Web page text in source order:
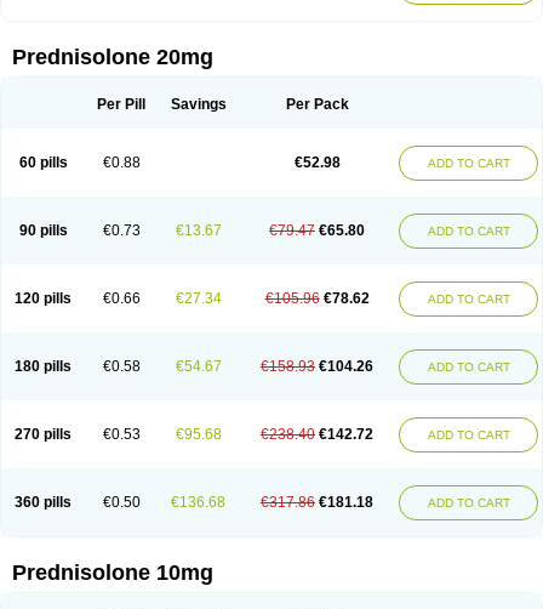
Prednisolone 20mg
Per Pill Savings Per Pack
60 pills €0.88 €52.98 ADD TO CART
90 pills €0.73 €13.67 €79.47 €65.80 ADD TO CART
120 pills €0.66 €27.34 €105.96 €78.62 ADD TO CART
180 pills €0.58 €54.67 €158.93 €104.26 ADD TO CART
270 pills €0.53 €95.68 €238.40 €142.72 ADD TO CART
360 pills €0.50 €136.68 €317.86 €181.18 ADD TO CART
Prednisolone 10mg